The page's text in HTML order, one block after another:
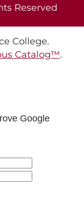
Reserved
College.
Catalog™.
Google